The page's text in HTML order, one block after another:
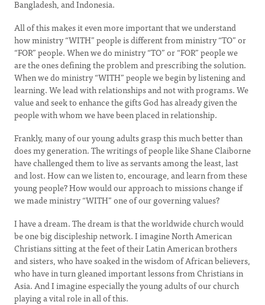
Bangladesh, and Indonesia.
All of this makes it even more important that we understand
how ministry “WITH” people is different from ministry “TO” or
“FOR” people. When we do ministry “TO” or “FOR” people we
are the ones defining the problem and prescribing the solution.
When we do ministry “WITH” people we begin by listening and
learning. We lead with relationships and not with programs. We
value and seek to enhance the gifts God has already given the
people with whom we have been placed in relationship.
Frankly, many of our young adults grasp this much better than
does my generation. The writings of people like Shane Claiborne
have challenged them to live as servants among the least, last
and lost. How can we listen to, encourage, and learn from these
young people? How would our approach to missions change if
we made ministry “WITH” one of our governing values?
I have a dream. The dream is that the worldwide church would
be one big discipleship network. I imagine North American
Christians sitting at the feet of their Latin American brothers
and sisters, who have soaked in the wisdom of African believers,
who have in turn gleaned important lessons from Christians in
Asia. And I imagine especially the young adults of our church
playing a vital role in all of this.